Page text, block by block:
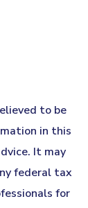
to be
in this
It may
federal tax
for